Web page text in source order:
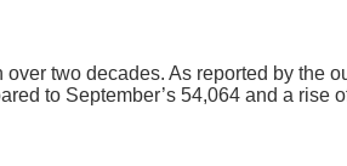
two decades. As reported by the
to September’s 54,064 and a rise